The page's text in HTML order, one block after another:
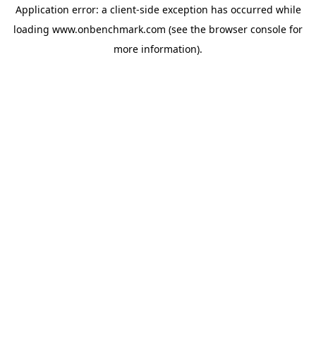
Application error: a client-side exception has occurred while
loading www.onbenchmark.com (see the browser console for
more information).